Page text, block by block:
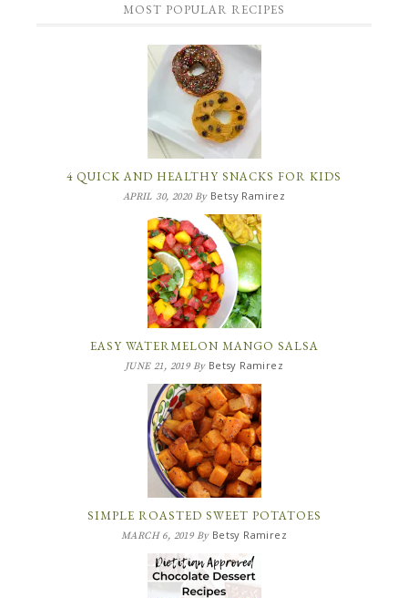
MOST POPULAR RECIPES
4 QUICK AND HEALTHY SNACKS FOR KIDS
APRIL 30, 2020By Betsy Ramirez
EASY WATERMELON MANGO SALSA
JUNE 21, 2019By Betsy Ramirez
SIMPLE ROASTED SWEET POTATOES
MARCH 6, 2019By Betsy Ramirez